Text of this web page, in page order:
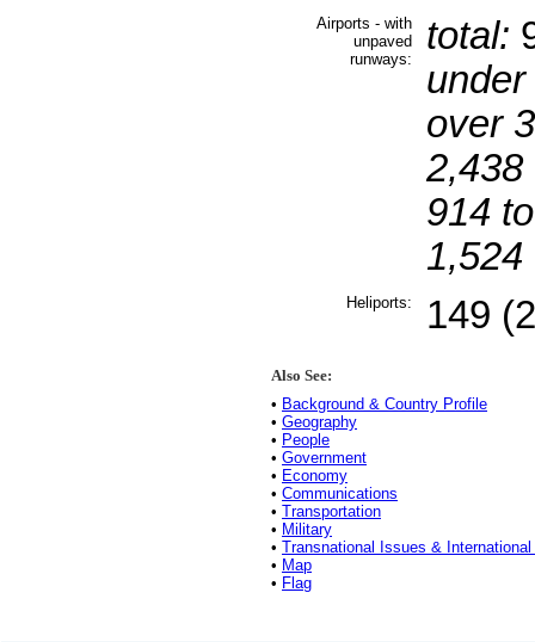
Airports - with
unpaved
runways:
total:
over
2,438
914
1,524
Heliports: 149
Also See:
• Background & Country Profile
• Geography
• People
• Government
• Economy
• Communications
• Transportation
• Military
• Transnational Issues &
• Map
• Flag